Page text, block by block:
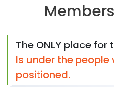
Members
The ONLY place for
Is under the
positioned.